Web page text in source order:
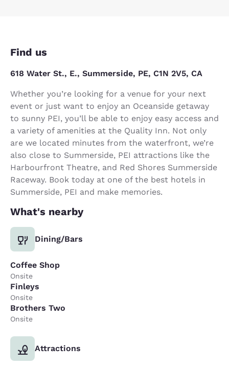
Find us
618 Water St., E., Summerside, PE, C1N 2V5, CA
Whether you’re looking for a venue for your next
event or just want to enjoy an Oceanside getaway
to sunny PEI, you’ll be able to enjoy easy access and
a variety of amenities at the Quality Inn. Not only
are we located minutes from the waterfront, we’re
also close to Summerside, PEI attractions like the
Harbourfront Theatre, and Red Shores Summerside
Raceway. Book today at one of the best hotels in
Summerside, PEI and make memories.
What's nearby
Dining/Bars
Coffee Shop
Onsite
Finleys
Onsite
Brothers Two
Onsite
Attractions